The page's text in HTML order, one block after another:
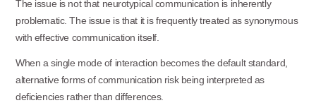
The issue is not that neurotypical communication is inherently
problematic. The issue is that it is frequently treated as synonymous
with effective communication itself.
When a single mode of interaction becomes the default standard,
alternative forms of communication risk being interpreted as
deficiencies rather than differences.
organization.
through our
Information & Referral Portal.